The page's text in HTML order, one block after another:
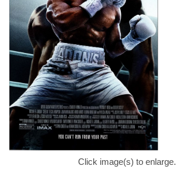
Click image(s) to enlarge.